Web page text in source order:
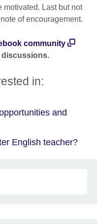
motivated. Last but not
of encouragement.
community
discussions.
in:
and
English teacher?